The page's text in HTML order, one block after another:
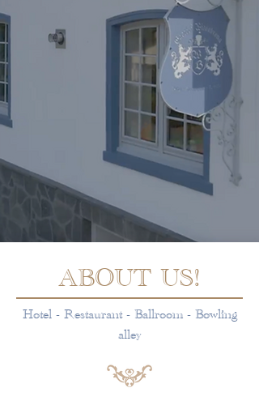
ABOUT US!
Hotel - Restaurant - Ballroom - Bowling
alley